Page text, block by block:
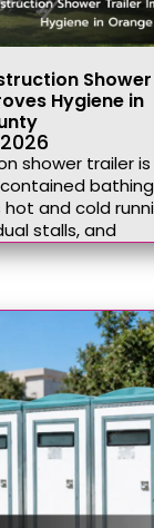
Shower
Hygiene in
shower trailer is
and cold
stalls, and